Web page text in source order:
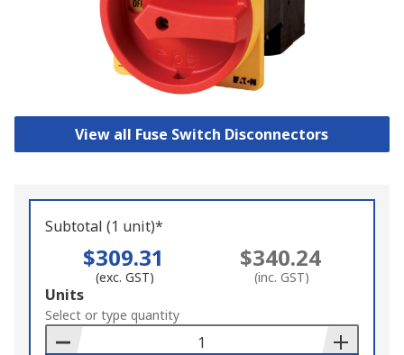
View all Fuse Switch Disconnectors
Subtotal (1 unit)*
$309.31
(exc. GST)
$340.24
(inc. GST)
Add
to
Basket
Units
Select or type quantity